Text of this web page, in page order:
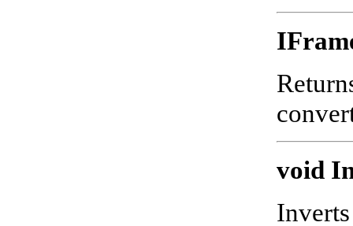
void